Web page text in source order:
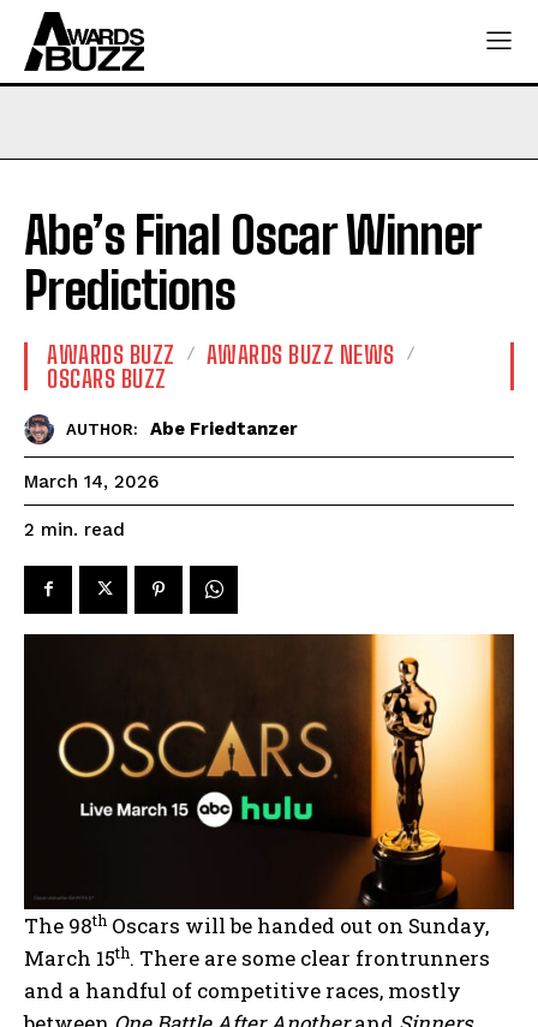
Abe’s Final Oscar Winner
Predictions
AWARDS BUZZ
AWARDS BUZZ NEWS
OSCARS BUZZ
AUTHOR: Abe Friedtanzer
March 14, 2026
2 min. read
The 98th Oscars will be handed out on Sunday,
March 15th. There are some clear frontrunners
and a handful of competitive races, mostly